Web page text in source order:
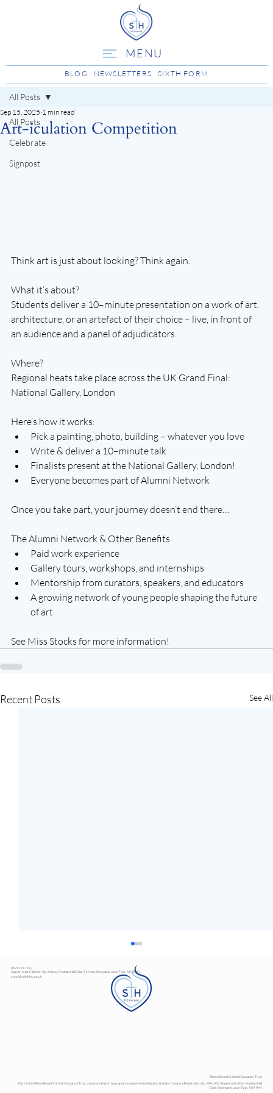
MENU
BLOG NEWSLETTERS SIXTH FORM
All Posts
Celebrate
Signpost
All Posts
Art-iculation Competition
Sep 15, 2025 1 min read
Think art is just about looking? Think again.
What it’s about?
Students deliver a 10–minute presentation on a work of art,
architecture, or an artefact of their choice – live, in front of
an audience and a panel of adjudicators.
Where?
Regional heats take place across the UK Grand Final:
National Gallery, London
Here’s how it works:
Pick a painting, photo, building – whatever you love
Write & deliver a 10–minute talk
Finalists present at the National Gallery, London!
Everyone becomes part of Alumni Network
Once you take part, your journey doesn’t end there....
The Alumni Network & Other Benefits
Paid work experience
Gallery tours, workshops, and internships
Mentorship from curators, speakers, and educators
A growing network of young people shaping the future
of art
See Miss Stocks for more information!
Recent Posts See All
0191 274 7373
Sacred Heart Catholic High School, Fenham Hall Drive, Fenham, Newcastle upon Tyne, NE4 9YH
enquiries@shhs.org.uk
Bishop Bewick Catholic Education Trust
Part of the Bishop Bewick Catholic Education Trust, a company limited by guarantee registered in England & Wales. Company Registration No. 7841435. Registered office: Fenham Hall
Drive, Newcastle upon Tyne, NE4 9YH